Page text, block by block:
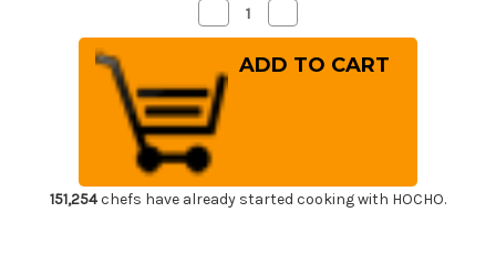
Decrease
Quantity
of
FOREVER
Hybrid
Silver
Titanium
21
Japanese
Chef's
Gyuto
180mm
Quantity
of
FOREVER
Hybrid
180mm
151,254chefs have already started cooking with HOCHO.